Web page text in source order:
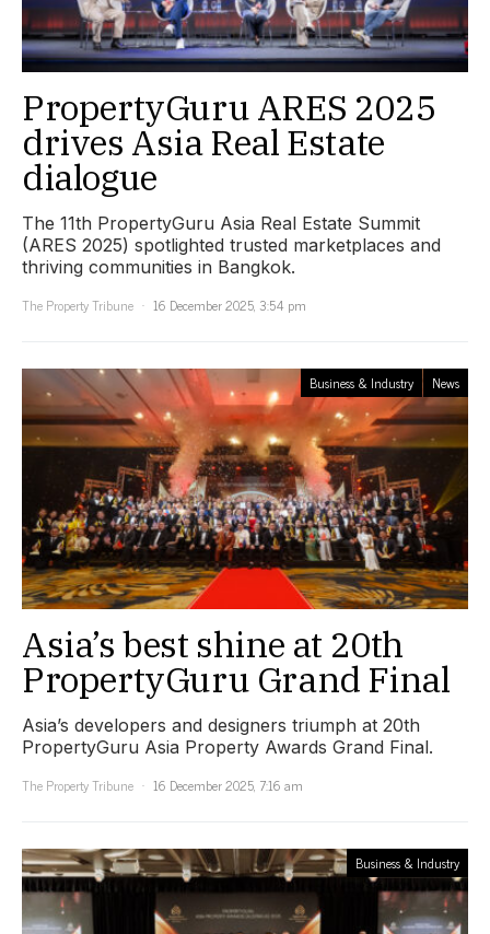
PropertyGuru ARES 2025
drives Asia Real Estate
dialogue
The 11th PropertyGuru Asia Real Estate Summit
(ARES 2025) spotlighted trusted marketplaces and
thriving communities in Bangkok.
The Property Tribune
16 December 2025, 3:54 pm
Business & Industry News
Asia’s best shine at 20th
PropertyGuru Grand Final
Asia’s developers and designers triumph at 20th
PropertyGuru Asia Property Awards Grand Final.
The Property Tribune
16 December 2025, 7:16 am
Business & Industry